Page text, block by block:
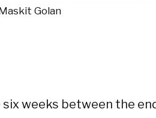
Golan
six weeks between the